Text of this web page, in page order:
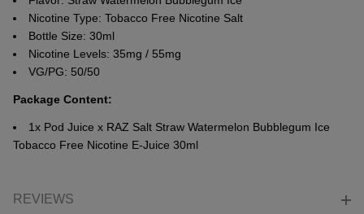
Nicotine Type: Tobacco Free Nicotine Salt
Bottle Size: 30ml
Nicotine Levels: 35mg / 55mg
VG/PG: 50/50
Package Content:
1x Pod Juice x RAZ Salt Straw Watermelon Bubblegum Ice
Tobacco Free Nicotine E-Juice 30ml
REVIEWS